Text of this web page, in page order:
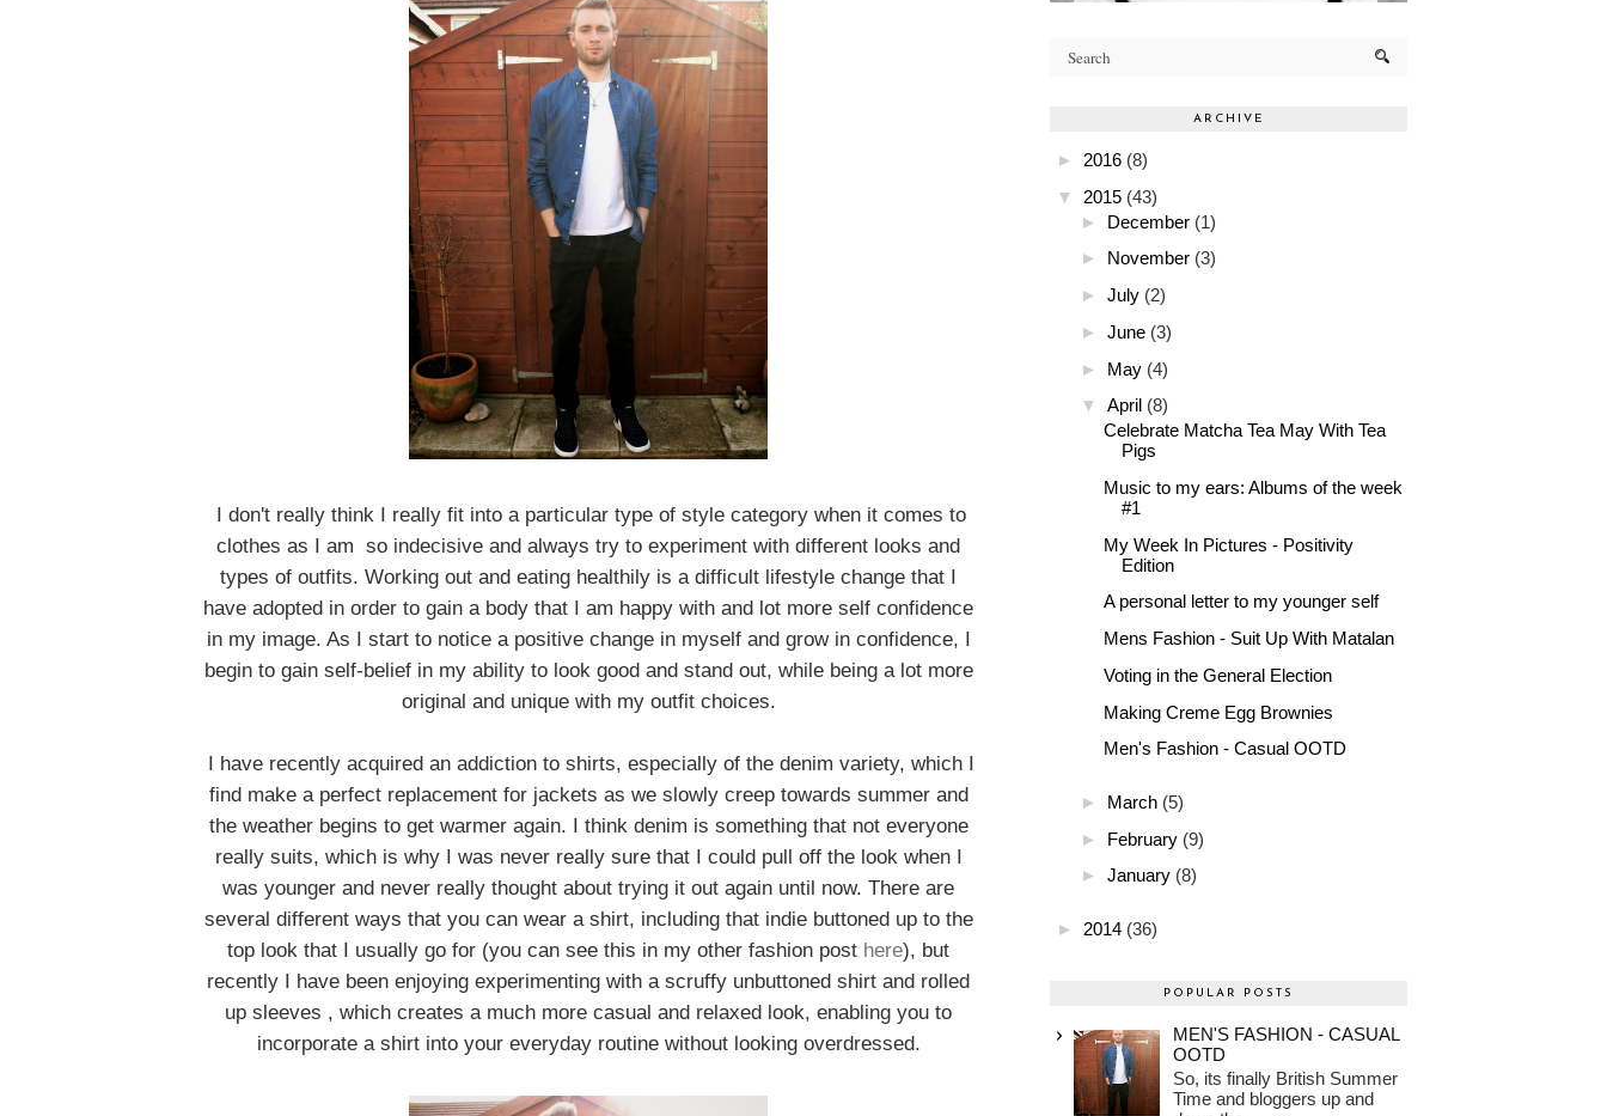
I don't really think I really fit into a particular type of style category when it comes to
clothes as I am so indecisive and always try to experiment with different looks and
types of outfits. Working out and eating healthily is a difficult lifestyle change that I
have adopted in order to gain a body that I am happy with and lot more self confidence
in my image. As I start to notice a positive change in myself and grow in confidence, I
begin to gain self-belief in my ability to look good and stand out, while being a lot more
original and unique with my outfit choices.
I have recently acquired an addiction to shirts, especially of the denim variety, which I
find make a perfect replacement for jackets as we slowly creep towards summer and
the weather begins to get warmer again. I think denim is something that not everyone
really suits, which is why I was never really sure that I could pull off the look when I
was younger and never really thought about trying it out again until now. There are
several different ways that you can wear a shirt, including that indie buttoned up to the
top look that I usually go for (you can see this in my other fashion post here), but
recently I have been enjoying experimenting with a scruffy unbuttoned shirt and rolled
up sleeves , which creates a much more casual and relaxed look, enabling you to
incorporate a shirt into your everyday routine without looking overdressed.
ARCHIVE
► 2016 (8)
▼
2015 (43)
► December (1)
► November (3)
► July (2)
► June (3)
► May (4)
▼
April (8)
Celebrate Matcha Tea May With Tea
Pigs
Music to my ears: Albums of the week
#1
My Week In Pictures - Positivity
Edition
A personal letter to my younger self
Mens Fashion - Suit Up With Matalan
Voting in the General Election
Making Creme Egg Brownies
Men's Fashion - Casual OOTD
► March (5)
► February (9)
► January (8)
► 2014 (36)
POPULAR POSTS
MEN'S FASHION - CASUAL
OOTD
So, its finally British Summer
Time and bloggers up and